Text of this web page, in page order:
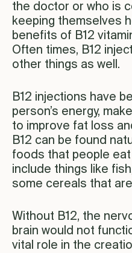
the doctor or who is
keeping themselves
benefits of B12
Often times, B12
other things as well.
B12 injections have
person’s energy,
to improve fat loss
B12 can be found
foods that people eat
include things like
some cereals that
Without B12, the
brain would not
vital role in the